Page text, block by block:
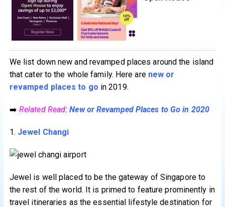
We list down new and revamped places around the island
that cater to the whole family. Here are new or
revamped places to go in 2019.
➡️ Related Read:New or Revamped Places to Go in 2020
1. Jewel Changi
Jewel is well placed to be the gateway of Singapore to
the rest of the world. It is primed to feature prominently in
travel itineraries as the essential lifestyle destination for